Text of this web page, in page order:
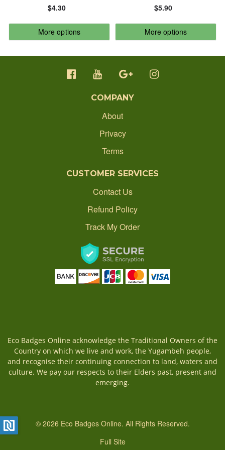
CONTACT
ORDER STATUS
1300 512 637
production@ecobadgesonline.com.au
DATE: OLD TO NEW
$4.30
More options
$5.90
More options
COMPANY
About
Privacy
Terms
CUSTOMER SERVICES
Contact Us
Refund Policy
Track My Order
Eco Badges Online acknowledge the Traditional Owners of the
Country on which we live and work, the Yugambeh people,
and recognise their continuing connection to land, waters and
culture. We pay our respects to their Elders past, present and
emerging.
© 2026 Eco Badges Online. All Rights Reserved.
Full Site